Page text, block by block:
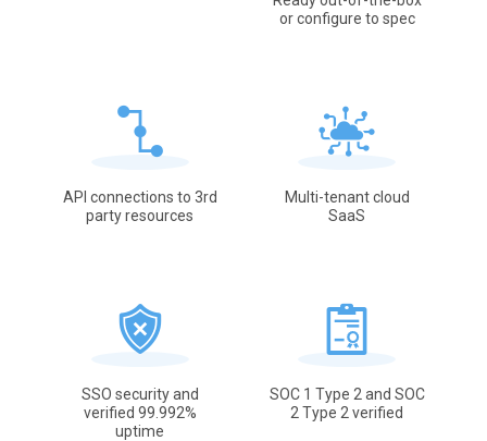
or configure to spec
API connections to 3rd
party resources
Multi-tenant cloud
SaaS
SSO security and
verified 99.992%
uptime
SOC 1 Type 2 and SOC
2 Type 2 verified